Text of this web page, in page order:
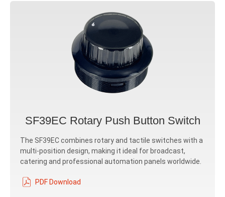
SF39EC Rotary Push Button Switch
The SF39EC combines rotary and tactile switches with a
multi-position design, making it ideal for broadcast,
catering and professional automation panels worldwide.
PDF Download